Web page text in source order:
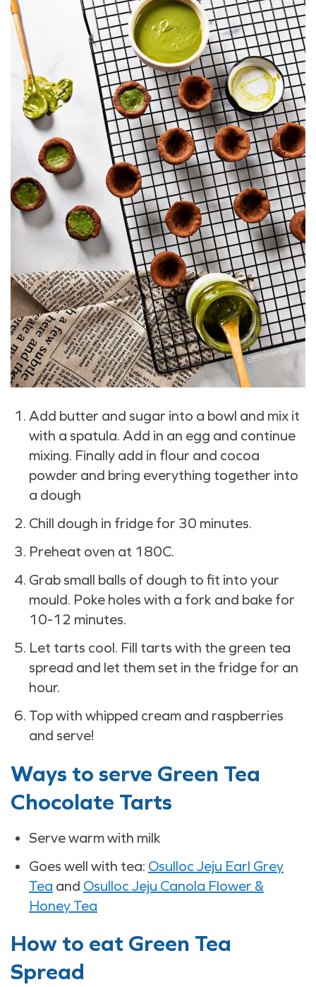
Add butter and sugar into a bowl and mix it
with a spatula. Add in an egg and continue
mixing. Finally add in flour and cocoa
powder and bring everything together into
a dough
Chill dough in fridge for 30 minutes.
Preheat oven at 180C.
Grab small balls of dough to fit into your
mould. Poke holes with a fork and bake for
10-12 minutes.
Let tarts cool. Fill tarts with the green tea
spread and let them set in the fridge for an
hour.
Top with whipped cream and raspberries
and serve!
Ways to serve Green Tea
Chocolate Tarts
Serve warm with milk
Goes well with tea: Osulloc Jeju Earl Grey
Tea and Osulloc Jeju Canola Flower &
Honey Tea
How to eat Green Tea
Spread